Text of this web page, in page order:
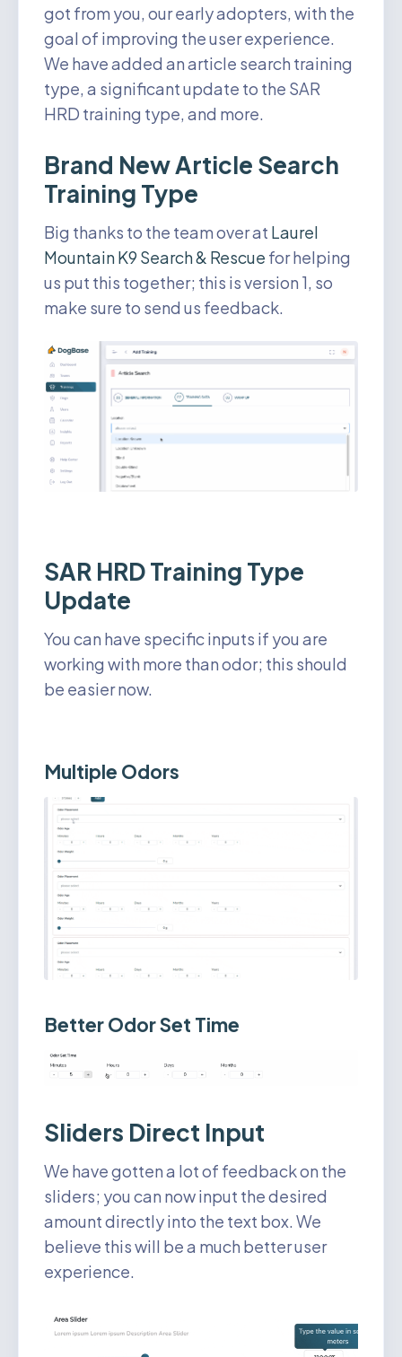
got from you, our early adopters, with the
goal of improving the user experience.
We have added an article search training
type, a significant update to the SAR
HRD training type, and more.
Brand New Article Search
Training Type
Big thanks to the team over at Laurel
Mountain K9 Search & Rescue for helping
us put this together; this is version 1, so
make sure to send us feedback.
SAR HRD Training Type
Update
You can have specific inputs if you are
working with more than odor; this should
be easier now.
Multiple Odors
Better Odor Set Time
Sliders Direct Input
We have gotten a lot of feedback on the
sliders; you can now input the desired
amount directly into the text box. We
believe this will be a much better user
experience.